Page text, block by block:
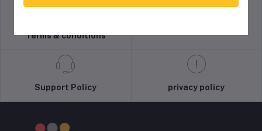
Terms & conditions
Support Policy privacy policy